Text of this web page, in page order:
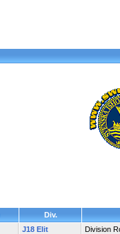
Div.
J18 Elit
Division